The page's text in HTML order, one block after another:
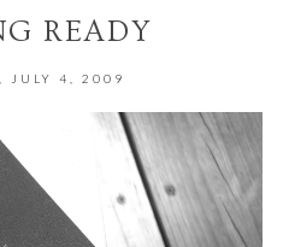
READY
JULY 4, 2009